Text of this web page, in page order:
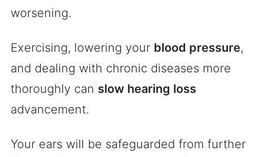
worsening.
Exercising, lowering your blood pressure,
and dealing with chronic diseases more
thoroughly can slow hearing loss
advancement.
Your ears will be safeguarded from further